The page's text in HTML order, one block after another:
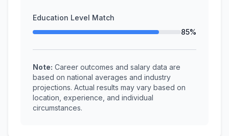
Education Level Match
85%
Note: Career outcomes and salary data are
based on national averages and industry
projections. Actual results may vary based on
location, experience, and individual
circumstances.